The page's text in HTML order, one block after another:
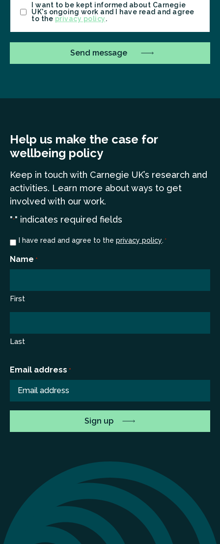
Consent
I want to be kept informed about Carnegie
UK's ongoing work and I have read and agree
to the privacy policy.
Help us make the case for
wellbeing policy
Keep in touch with Carnegie UK’s research and
activities. Learn more about ways to get
involved with our work.
"*" indicates required fields
Consent
I have read and agree to the privacy policy. *
Name *
First
Last
Email address *